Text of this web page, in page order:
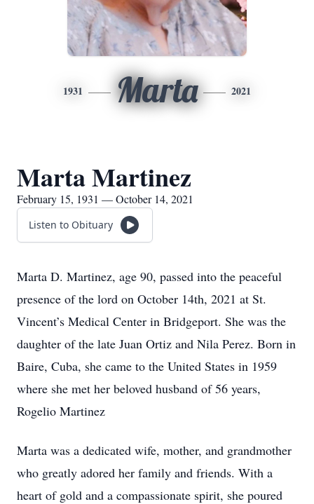
1931 Marta 2021
Marta Martinez
February 15, 1931 — October 14, 2021
Listen to Obituary
Marta D. Martinez, age 90, passed into the peaceful
presence of the lord on October 14th, 2021 at St.
Vincent’s Medical Center in Bridgeport. She was the
daughter of the late Juan Ortiz and Nila Perez. Born in
Baire, Cuba, she came to the United States in 1959
where she met her beloved husband of 56 years,
Rogelio Martinez
Marta was a dedicated wife, mother, and grandmother
who greatly adored her family and friends. With a
heart of gold and a compassionate spirit, she poured